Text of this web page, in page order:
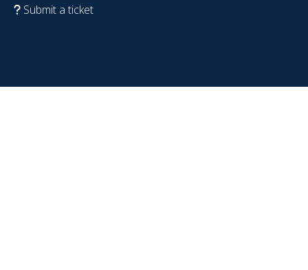
Submit a ticket